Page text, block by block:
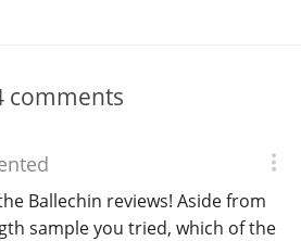
comments
Ballechin reviews! Aside from
sample you tried, which of the